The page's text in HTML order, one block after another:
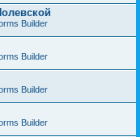
Builder
Builder
Builder
Builder